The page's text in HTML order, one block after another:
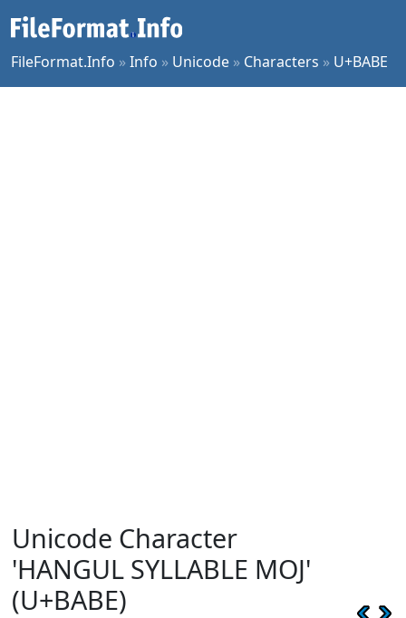
FileFormat.Info »Info » Unicode » Characters » U+BABE
Unicode Character
'HANGUL SYLLABLE MOJ'
(U+BABE)